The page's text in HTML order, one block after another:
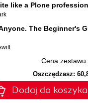
like a Plone
The Beginner's
Cena zestawu:
Oszczędzasz:
Dodaj do koszyka